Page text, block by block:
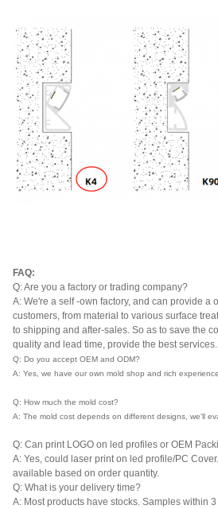
FAQ:
Q: Are you a factory or trading company?
A: We're a self -own factory, and can provide a
customers, from material to various surface
to shipping and after-sales. So as to save the
quality and lead time, provide the best services.
Q: Do you accept OEM and ODM?
A: Yes, we have our own mold shop and rich
Q: How much the mold cost?
A: The mold cost depends on different designs, we’ll
Q: Can print LOGO on led profiles or OEM
A: Yes, could laser print on led profile/PC
available based on order quantity.
Q: What is your delivery time?
A: Most products have stocks. Samples within